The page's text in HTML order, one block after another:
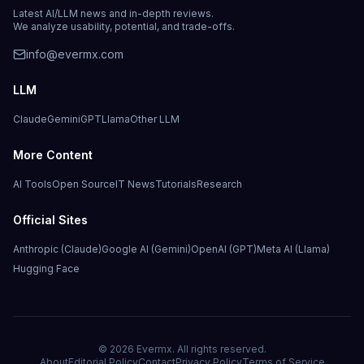
Latest AI/LLM news and in-depth reviews.
We analyze usability, potential, and trade-offs.
info@evermx.com
LLM
ClaudeGeminiGPTLlamaOther LLM
More Content
AI ToolsOpen SourceIT NewsTutorialsResearch
Official Sites
Anthropic (Claude)Google AI (Gemini)OpenAI (GPT)Meta AI (Llama)
Hugging Face
© 2026 Evermx. All rights reserved.